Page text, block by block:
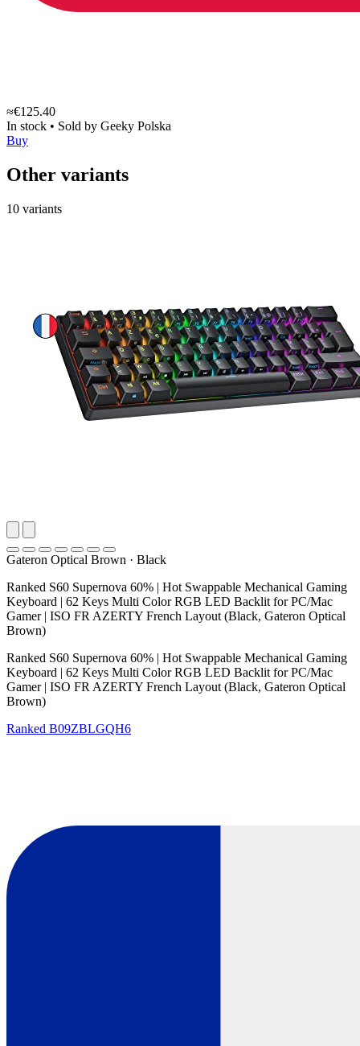
≈€125.40
In stock • Sold by Geeky Polska
Buy
Other variants
10 variants
Gateron Optical Brown · Black
Ranked S60 Supernova 60% | Hot Swappable Mechanical Gaming
Keyboard | 62 Keys Multi Color RGB LED Backlit for PC/Mac
Gamer | ISO FR AZERTY French Layout (Black, Gateron Optical
Brown)
Ranked S60 Supernova 60% | Hot Swappable Mechanical Gaming
Keyboard | 62 Keys Multi Color RGB LED Backlit for PC/Mac
Gamer | ISO FR AZERTY French Layout (Black, Gateron Optical
Brown)
Ranked B09ZBLGQH6